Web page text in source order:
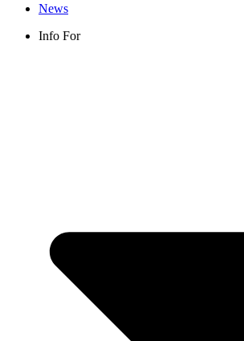
News
Info For